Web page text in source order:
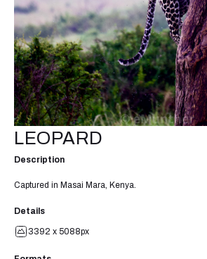
LEOPARD
Description
Captured in Masai Mara, Kenya.
Details
3392 x 5088px